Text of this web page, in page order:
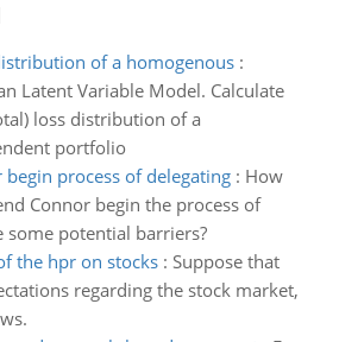
of a homogenous:
Latent Variable Model. Calculate
loss distribution of a
portfolio
process of delegating: How
Connor begin the process of
some potential barriers?
the hpr on stocks: Suppose that
regarding the stock market,